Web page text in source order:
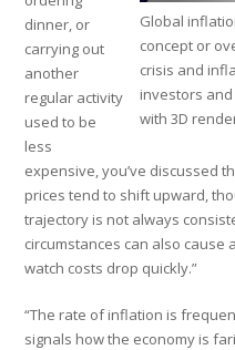
Global
concept or
crisis and
investors
with 3D
dinner, or
carrying out
another
regular activity
used to be
less
expensive, you’ve discussed
prices tend to shift upward,
trajectory is not always
circumstances can also cause
watch costs drop quickly.”
“The rate of inflation is
signals how the economy is